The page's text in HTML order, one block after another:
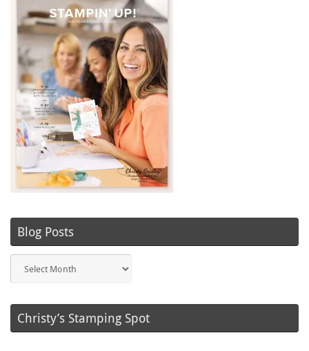
Blog Posts
Posts
Christy’s Stamping Spot